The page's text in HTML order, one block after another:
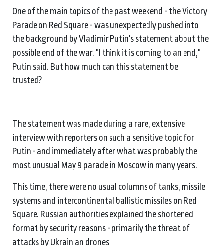
One of the main topics of the past weekend - the Victory
Parade on Red Square - was unexpectedly pushed into
the background by Vladimir Putin's statement about the
possible end of the war. "I think it is coming to an end,"
Putin said. But how much can this statement be
trusted?
The statement was made during a rare, extensive
interview with reporters on such a sensitive topic for
Putin - and immediately after what was probably the
most unusual May 9 parade in Moscow in many years.
This time, there were no usual columns of tanks, missile
systems and intercontinental ballistic missiles on Red
Square. Russian authorities explained the shortened
format by security reasons - primarily the threat of
attacks by Ukrainian drones.